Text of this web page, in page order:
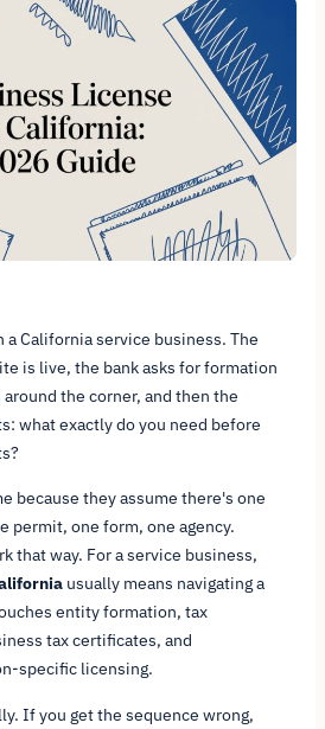
a California service business. The
is live, the bank asks for formation
the corner, and then the
what exactly do you need before
because they assume there's one
permit, one form, one agency.
that way. For a service business,
usually means navigating a
entity formation, tax
tax certificates, and
specific licensing.
If you get the sequence wrong,